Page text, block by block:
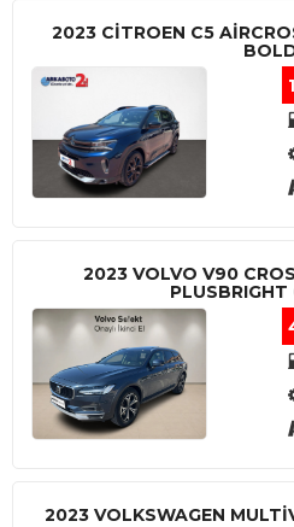
2023 CITROEN C5
2023 VOLVO V90
PLUSBRIGHT
2023 VOLKSWAGEN